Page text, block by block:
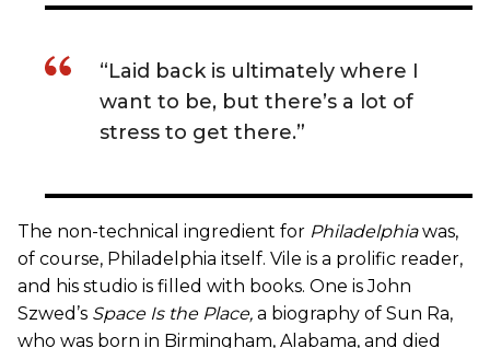
“Laid back is ultimately where I
want to be, but there’s a lot of
stress to get there.”
The non-technical ingredient for Philadelphia was,
of course, Philadelphia itself. Vile is a prolific reader,
and his studio is filled with books. One is John
Szwed’s Space Is the Place, a biography of Sun Ra,
who was born in Birmingham, Alabama, and died